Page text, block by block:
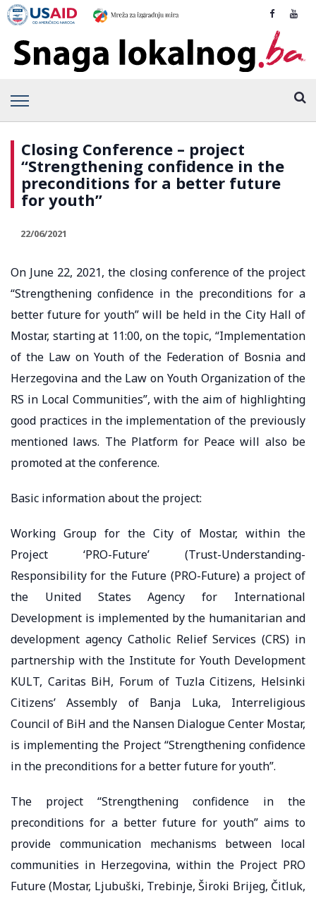
Closing Conference – project
“Strengthening confidence in the
preconditions for a better future
for youth”
22/06/2021
On June 22, 2021, the closing conference of the project
“Strengthening confidence in the preconditions for a
better future for youth” will be held in the City Hall of
Mostar, starting at 11:00, on the topic, “Implementation
of the Law on Youth of the Federation of Bosnia and
Herzegovina and the Law on Youth Organization of the
RS in Local Communities”, with the aim of highlighting
good practices in the implementation of the previously
mentioned laws. The Platform for Peace will also be
promoted at the conference.
Basic information about the project:
Working Group for the City of Mostar, within the
Project ‘PRO-Future’ (Trust-Understanding-
Responsibility for the Future (PRO-Future) a project of
the United States Agency for International
Development is implemented by the humanitarian and
development agency Catholic Relief Services (CRS) in
partnership with the Institute for Youth Development
KULT, Caritas BiH, Forum of Tuzla Citizens, Helsinki
Citizens’ Assembly of Banja Luka, Interreligious
Council of BiH and the Nansen Dialogue Center Mostar,
is implementing the Project “Strengthening confidence
in the preconditions for a better future for youth”.
The project “Strengthening confidence in the
preconditions for a better future for youth” aims to
provide communication mechanisms between local
communities in Herzegovina, within the Project PRO
Future (Mostar, Ljubuški, Trebinje, Široki Brijeg, Čitluk,